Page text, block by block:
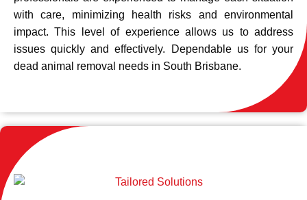
with care, minimizing health risks and environmental
impact. This level of experience allows us to address
issues quickly and effectively. Dependable us for your
dead animal removal needs in South Brisbane.